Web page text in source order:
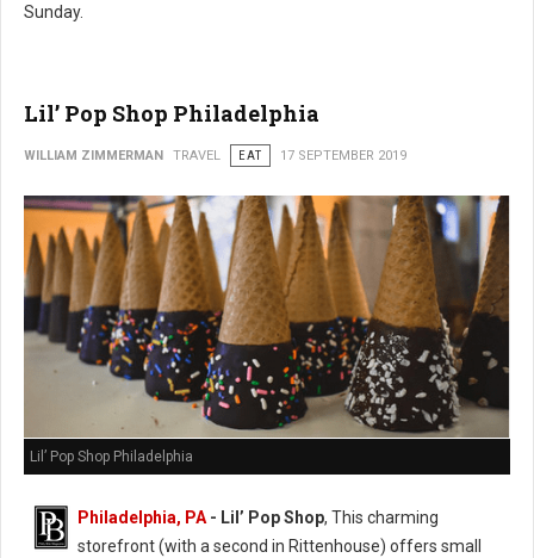
Sunday.
Lil’ Pop Shop Philadelphia
WILLIAM ZIMMERMAN TRAVEL EAT 17 SEPTEMBER 2019
Lil’ Pop Shop Philadelphia
Philadelphia, PA- Lil’ Pop Shop, This charming
storefront (with a second in Rittenhouse) offers small